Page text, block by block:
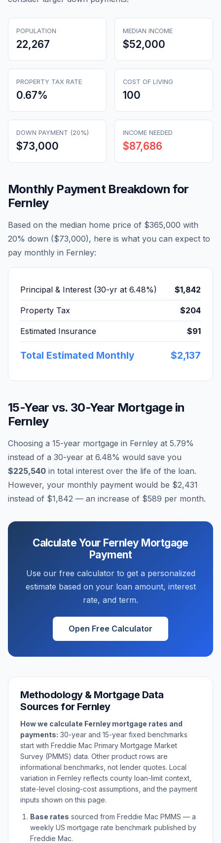
POPULATION
22,267
MEDIAN INCOME
$52,000
PROPERTY TAX RATE
0.67%
COST OF LIVING
100
DOWN PAYMENT (20%)
$73,000
INCOME NEEDED
$87,686
Monthly Payment Breakdown for
Fernley
Based on the median home price of $365,000 with
20% down ($73,000), here is what you can expect to
pay monthly in Fernley:
Principal & Interest (30-yr at 6.48%) $1,842
Property Tax $204
Estimated Insurance $91
Total Estimated Monthly $2,137
15-Year vs. 30-Year Mortgage in
Fernley
Choosing a 15-year mortgage in Fernley at 5.79%
instead of a 30-year at 6.48% would save you
$225,540 in total interest over the life of the loan.
However, your monthly payment would be $2,431
instead of $1,842 — an increase of $589 per month.
Calculate Your Fernley Mortgage
Payment
Use our free calculator to get a personalized
estimate based on your loan amount, interest
rate, and term.
Open Free Calculator
Methodology & Mortgage Data
Sources for Fernley
How we calculate Fernley mortgage rates and
payments: 30-year and 15-year fixed benchmarks
start with Freddie Mac Primary Mortgage Market
Survey (PMMS) data. Other product rows are
informational benchmarks, not lender quotes. Local
variation in Fernley reflects county loan-limit context,
state-level closing-cost assumptions, and the payment
inputs shown on this page.
Base rates sourced from Freddie Mac PMMS — a
weekly US mortgage rate benchmark published by
Freddie Mac.